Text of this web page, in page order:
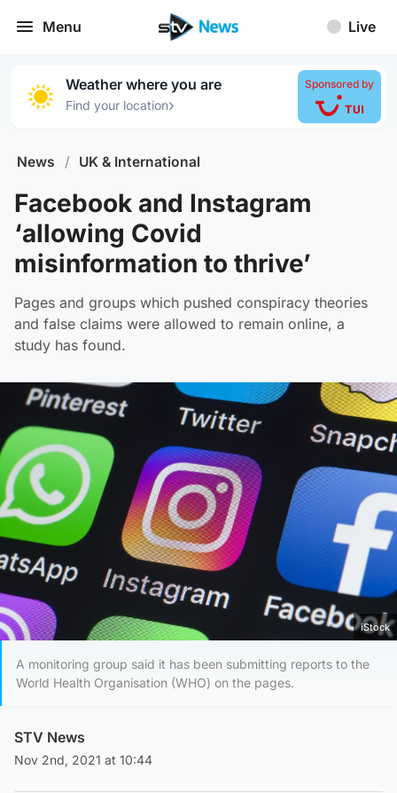
Menu Live
Weather where you are
Find your location›
Sponsored by
News / UK & International
Facebook and Instagram
‘allowing Covid
misinformation to thrive’
Pages and groups which pushed conspiracy theories
and false claims were allowed to remain online, a
study has found.
iStock
A monitoring group said it has been submitting reports to the
World Health Organisation (WHO) on the pages.
STV News
Nov 2nd, 2021 at 10:44